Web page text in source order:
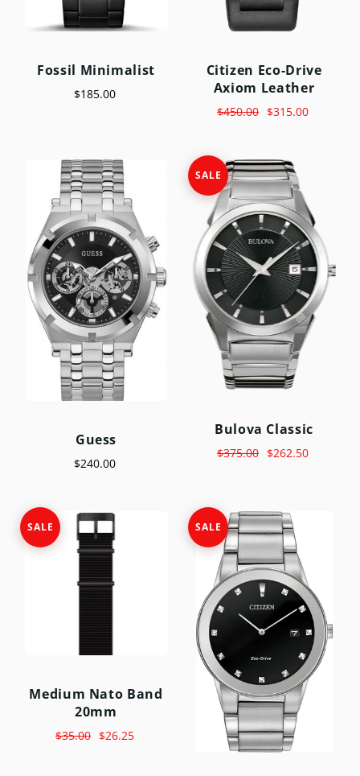
Fossil Minimalist
$185.00
Citizen Eco-Drive
Axiom Leather
$450.00 $315.00
Guess
$240.00
SALE
Bulova Classic
$375.00 $262.50
SALE
Medium Nato Band
20mm
$35.00 $26.25
SALE